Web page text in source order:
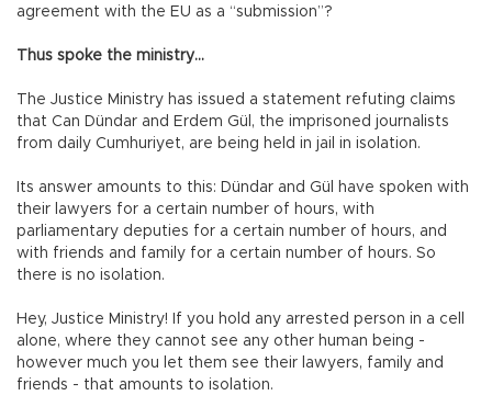
agreement with the EU as a “submission”?
Thus spoke the ministry…
The Justice Ministry has issued a statement refuting claims
that Can Dündar and Erdem Gül, the imprisoned journalists
from daily Cumhuriyet, are being held in jail in isolation.
Its answer amounts to this: Dündar and Gül have spoken with
their lawyers for a certain number of hours, with
parliamentary deputies for a certain number of hours, and
with friends and family for a certain number of hours. So
there is no isolation.
Hey, Justice Ministry! If you hold any arrested person in a cell
alone, where they cannot see any other human being -
however much you let them see their lawyers, family and
friends - that amounts to isolation.